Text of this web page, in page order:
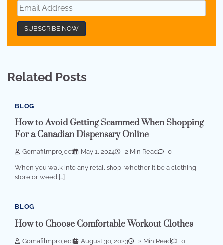
Related Posts
BLOG
How to Avoid Getting Scammed When Shopping
For a Canadian Dispensary Online
Gomafilmproject May 1, 2024 2 Min Read 0
When you walk into any retail shop, whether it be a clothing
store or weed […]
BLOG
How to Choose Comfortable Workout Clothes
Gomafilmproject August 30, 2023 2 Min Read 0